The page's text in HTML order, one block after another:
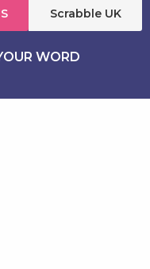
Scrabble UK
WORD